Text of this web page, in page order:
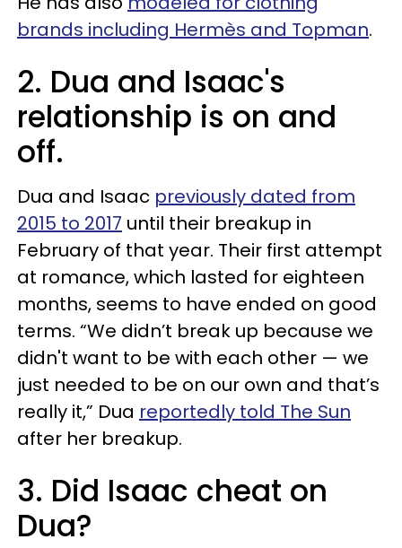
brands including Hermès and Topman.
2. Dua and Isaac's
relationship is on and
off.
Dua and Isaac previously dated from
2015 to 2017 until their breakup in
February of that year. Their first attempt
at romance, which lasted for eighteen
months, seems to have ended on good
terms. “We didn’t break up because we
didn't want to be with each other — we
just needed to be on our own and that’s
really it,” Dua reportedly told The Sun
after her breakup.
3. Did Isaac cheat on
Dua?